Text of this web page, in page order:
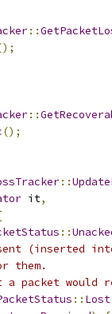
::
::
();
::
it,
::
(inserted
them.
would
:: Lost